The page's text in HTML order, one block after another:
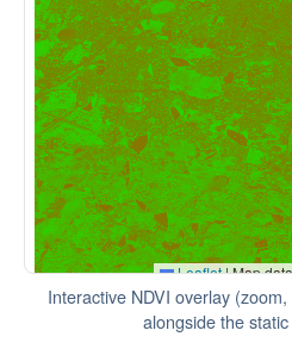
Interactive NDVI overlay
alongside the